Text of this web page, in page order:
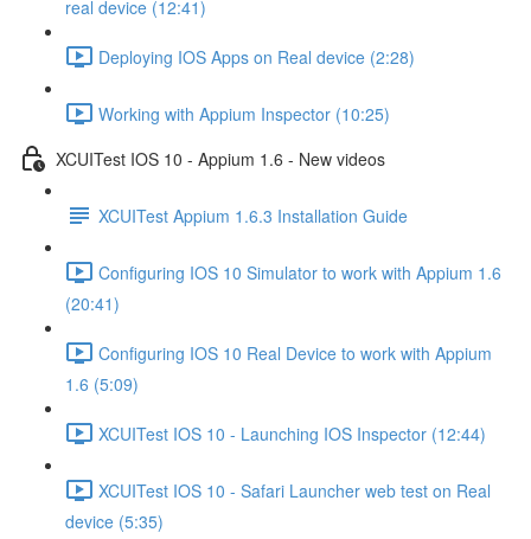
real device (12:41)
Deploying IOS Apps on Real device (2:28)
Working with Appium Inspector (10:25)
XCUITest IOS 10 - Appium 1.6 - New videos
XCUITest Appium 1.6.3 Installation Guide
Configuring IOS 10 Simulator to work with Appium 1.6
(20:41)
Configuring IOS 10 Real Device to work with Appium
1.6 (5:09)
XCUITest IOS 10 - Launching IOS Inspector (12:44)
XCUITest IOS 10 - Safari Launcher web test on Real
device (5:35)